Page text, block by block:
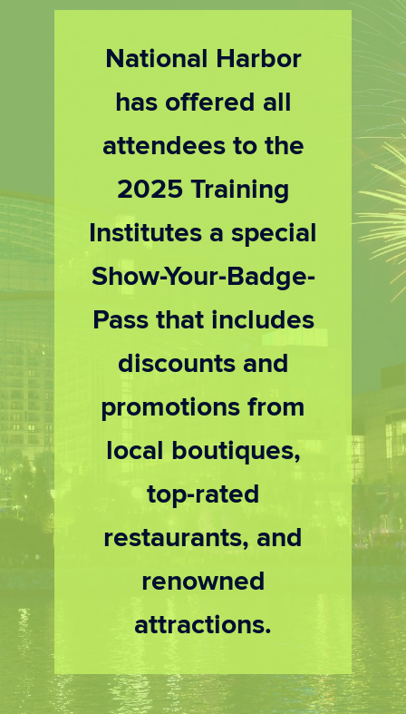
National Harbor
has offered all
attendees to the
2025 Training
Institutes a special
Show-Your-Badge-
Pass that includes
discounts and
promotions from
local boutiques,
top-rated
restaurants, and
renowned
attractions.